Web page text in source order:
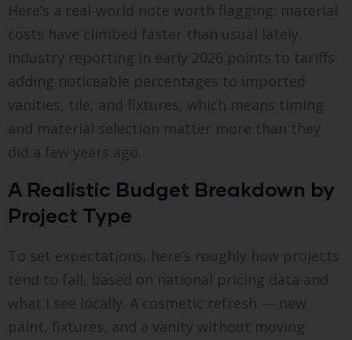
Here’s a real-world note worth flagging: material
costs have climbed faster than usual lately.
Industry reporting in early 2026 points to tariffs
adding noticeable percentages to imported
vanities, tile, and fixtures, which means timing
and material selection matter more than they
did a few years ago.
A Realistic Budget Breakdown by
Project Type
To set expectations, here’s roughly how projects
tend to fall, based on national pricing data and
what I see locally. A cosmetic refresh — new
paint, fixtures, and a vanity without moving